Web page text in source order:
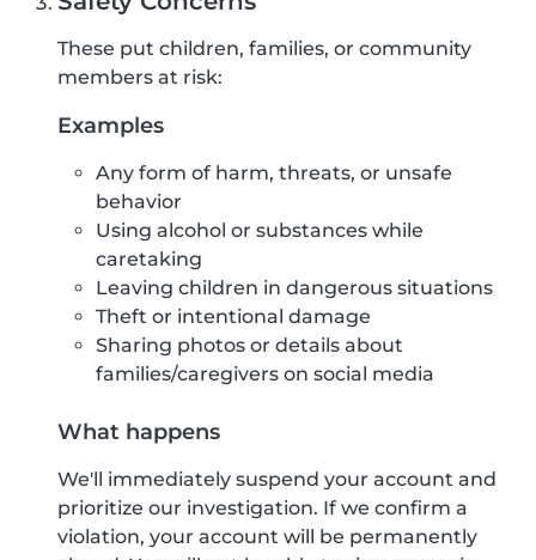
These put children, families, or community
members at risk:
Examples
Any form of harm, threats, or unsafe
behavior
Using alcohol or substances while
caretaking
Leaving children in dangerous situations
Theft or intentional damage
Sharing photos or details about
families/caregivers on social media
What happens
We'll immediately suspend your account and
prioritize our investigation. If we confirm a
violation, your account will be permanently